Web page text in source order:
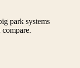
park systems
compare.